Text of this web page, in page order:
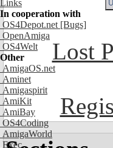
Links
In cooperation with
OS4Depot.net [Bugs]
OpenAmiga
OS4Welt
Other
AmigaOS.net
Aminet
Amigaspirit
AmiKit
AmiBay
OS4Coding
AmigaWorld
Exec
Lost